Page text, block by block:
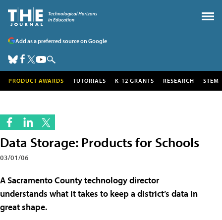
Add as a preferred source on Google
PRODUCT AWARDS TUTORIALS K-12 GRANTS RESEARCH STEM
Data Storage: Products for Schools
03/01/06
A Sacramento County technology director
understands what it takes to keep a district’s data in
great shape.